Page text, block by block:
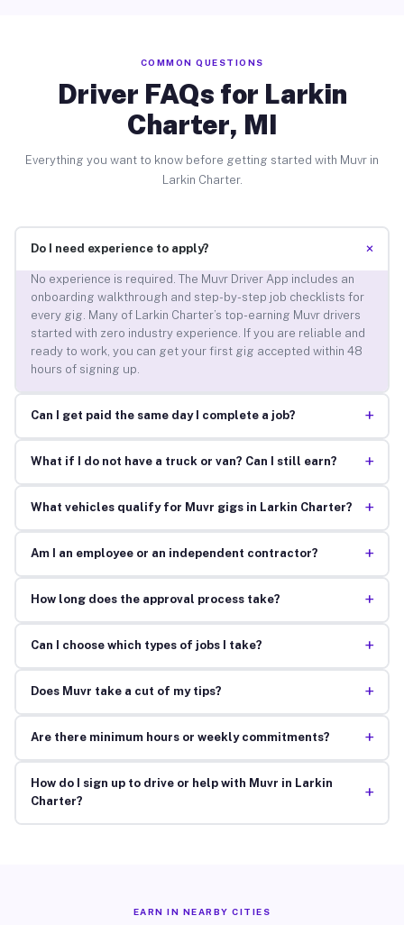
COMMON QUESTIONS
Driver FAQs for Larkin
Charter, MI
Everything you want to know before getting started with Muvr in
Larkin Charter.
Do I need experience to apply? +
No experience is required. The Muvr Driver App includes an
onboarding walkthrough and step-by-step job checklists for
every gig. Many of Larkin Charter’s top-earning Muvr drivers
started with zero industry experience. If you are reliable and
ready to work, you can get your first gig accepted within 48
hours of signing up.
Can I get paid the same day I complete a job? +
What if I do not have a truck or van? Can I still earn? +
What vehicles qualify for Muvr gigs in Larkin Charter? +
Am I an employee or an independent contractor? +
How long does the approval process take? +
Can I choose which types of jobs I take? +
Does Muvr take a cut of my tips? +
Are there minimum hours or weekly commitments? +
How do I sign up to drive or help with Muvr in Larkin
Charter?
+
EARN IN NEARBY CITIES